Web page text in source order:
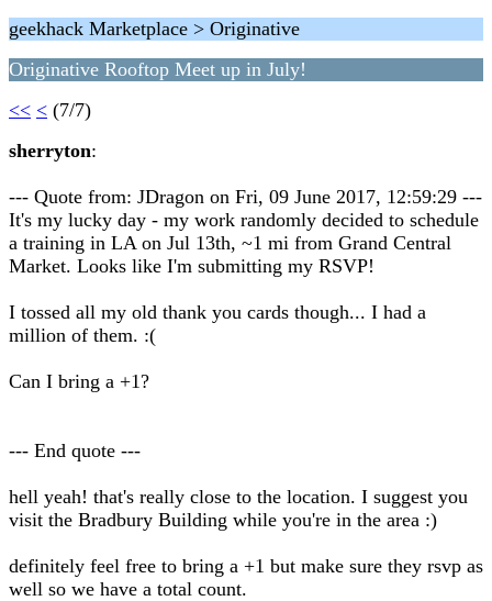
geekhack Marketplace > Originative
Originative Rooftop Meet up in July!
<< < (7/7)
sherryton:
--- Quote from: JDragon on Fri, 09 June 2017, 12:59:29 ---
It's my lucky day - my work randomly decided to schedule
a training in LA on Jul 13th, ~1 mi from Grand Central
Market. Looks like I'm submitting my RSVP!
I tossed all my old thank you cards though... I had a
million of them. :(
Can I bring a +1?
--- End quote ---
hell yeah! that's really close to the location. I suggest you
visit the Bradbury Building while you're in the area :)
definitely feel free to bring a +1 but make sure they rsvp as
well so we have a total count.